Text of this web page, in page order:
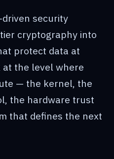
driven security
cryptography into
protect data at
at the level where
— the kernel, the
the hardware trust
that defines the next